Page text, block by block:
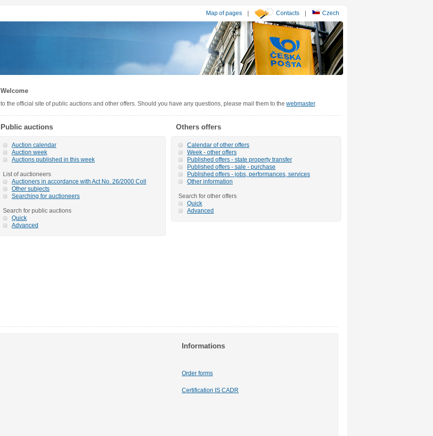
Map of pages | Contacts | Czech
Welcome
to the official site of public auctions and other offers. Should you have any questions, please mail them to the webmaster.
Public auctions
Auction calendar
Auction week
Auctions published in this week
List of auctioneers
Auctioners in accordance with Act No. 26/2000 Coll
Other subjects
Searching for auctioneers
Search for public auctions
Quick
Advanced
Others offers
Calendar of other offers
Week - other offers
Published offers - state property transfer
Published offers - sale - purchase
Published offers - jobs, performances, services
Other information
Search for other offers
Quick
Advanced
Informations
Order forms
Certification IS CADR